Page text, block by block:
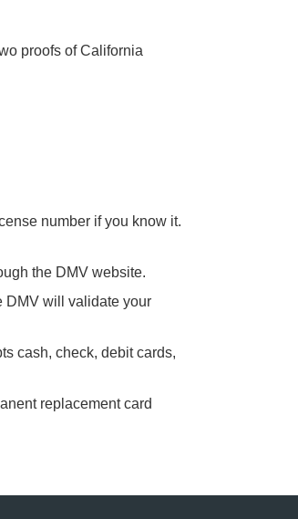
proofs of California
number if you know it.
the DMV website.
DMV will validate your
cash, check, debit cards,
replacement card